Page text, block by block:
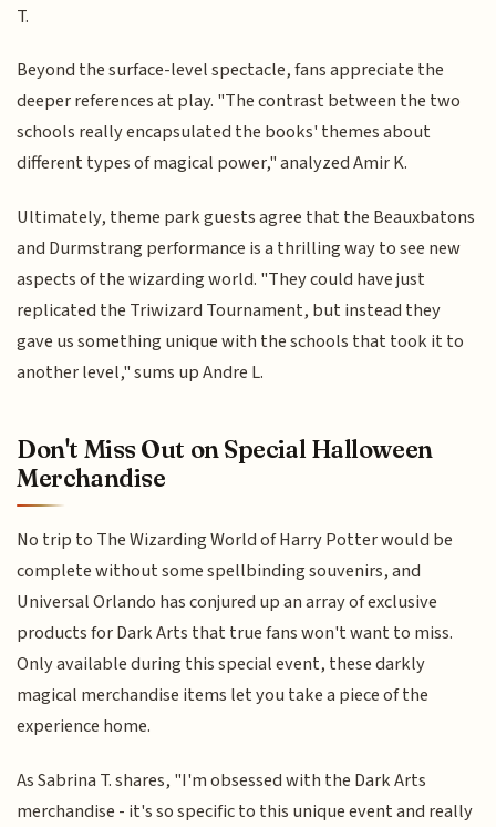
T.
Beyond the surface-level spectacle, fans appreciate the
deeper references at play. "The contrast between the two
schools really encapsulated the books' themes about
different types of magical power," analyzed Amir K.
Ultimately, theme park guests agree that the Beauxbatons
and Durmstrang performance is a thrilling way to see new
aspects of the wizarding world. "They could have just
replicated the Triwizard Tournament, but instead they
gave us something unique with the schools that took it to
another level," sums up Andre L.
Don't Miss Out on Special Halloween
Merchandise
No trip to The Wizarding World of Harry Potter would be
complete without some spellbinding souvenirs, and
Universal Orlando has conjured up an array of exclusive
products for Dark Arts that true fans won't want to miss.
Only available during this special event, these darkly
magical merchandise items let you take a piece of the
experience home.
As Sabrina T. shares, "I'm obsessed with the Dark Arts
merchandise - it's so specific to this unique event and really